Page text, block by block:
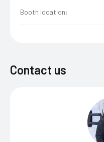
Booth location:
Contact us